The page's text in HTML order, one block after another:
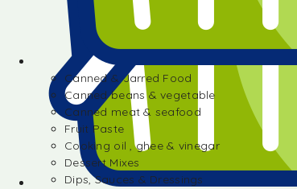
Canned & Jarred Food
Canned beans & vegetable
Canned meat & seafood
Fruit Paste
Cooking oil , ghee & vinegar
Dessert Mixes
Dips, Sauces & Dressings